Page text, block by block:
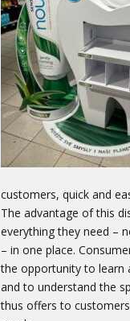
customers, quick and
The advantage of this
everything they need –
– in one place.
the opportunity to learn
and to understand the
thus offers to